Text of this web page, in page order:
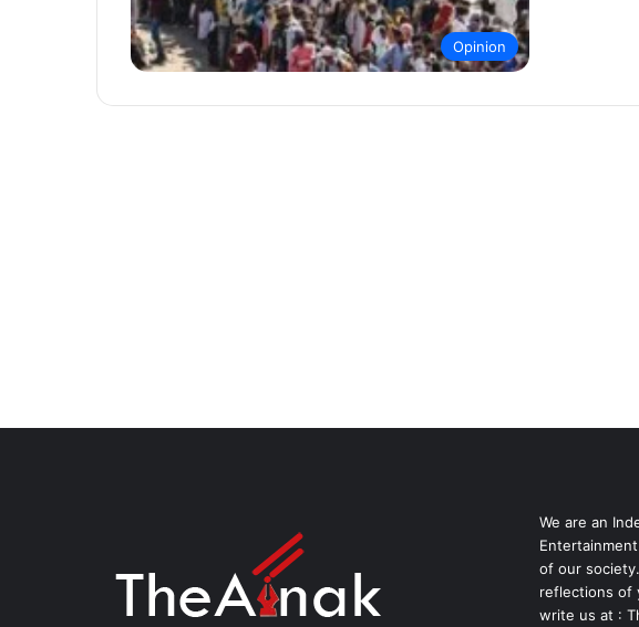
Opinion
We are an
of our
reflections of
write us at :